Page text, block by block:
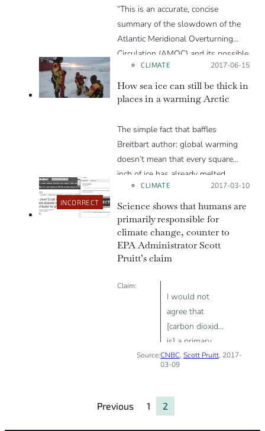
“This is an accurate, concise
summary of the slowdown of the
Atlantic Meridional Overturning
Circulation (AMOC) and its possible
future states. There are a couple of
minor issues: specifically, one of the
links goes to an irrelevant article,
couple more citations to the
scientific literature. The title is
possibly a little overstated; I might
instead say that the AMOC is at
risk of collapsing in a warming
world.”
CLIMATE Posted on:
2017-06-15
How sea ice can still be thick in
places in a warming Arctic
The simple fact that baffles
Breitbart author: global warming
doesn’t mean that every square
inch of ice has already melted.
INCORRECT
CLIMATE Posted on:
2017-03-10
Science shows that humans are
primarily responsible for
climate change, counter to
EPA Administrator Scott
Pruitt’s claim
Claim:
I would not
agree that
[carbon dioxide
is] a primary
contributor to
the global
we see.
Source:CNBC, Scott Pruitt, 2017-
03-09
Previous 1 2